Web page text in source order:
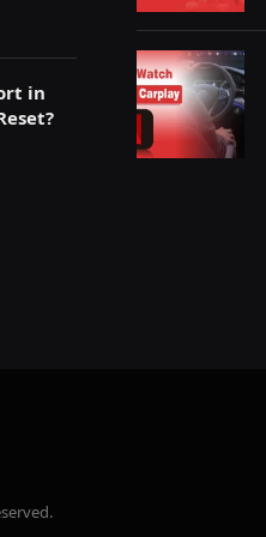
in